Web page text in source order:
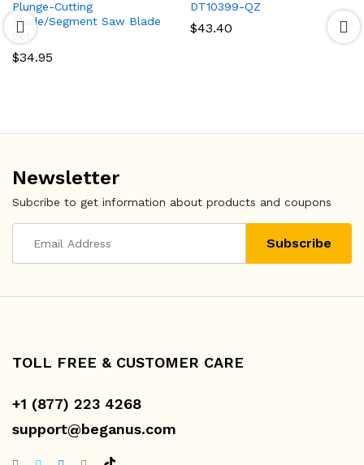
Plunge-Cutting
Blade/Segment Saw Blade
Set
$34.95
DT10399-QZ
$43.40
Newsletter
Subcribe to get information about products and coupons
TOLL FREE & CUSTOMER CARE
+1 (877) 223 4268
support@beganus.com